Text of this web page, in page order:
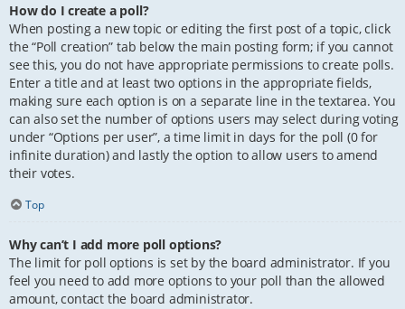
How do I create a poll?
When posting a new topic or editing the first post of a topic, click
the “Poll creation” tab below the main posting form; if you cannot
see this, you do not have appropriate permissions to create polls.
Enter a title and at least two options in the appropriate fields,
making sure each option is on a separate line in the textarea. You
can also set the number of options users may select during voting
under “Options per user”, a time limit in days for the poll (0 for
infinite duration) and lastly the option to allow users to amend
their votes.
Top
Why can’t I add more poll options?
The limit for poll options is set by the board administrator. If you
feel you need to add more options to your poll than the allowed
amount, contact the board administrator.